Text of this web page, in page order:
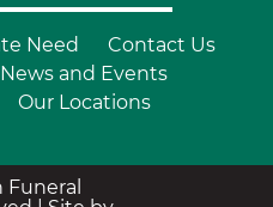
Need
Contact Us
News and Events
Our Locations